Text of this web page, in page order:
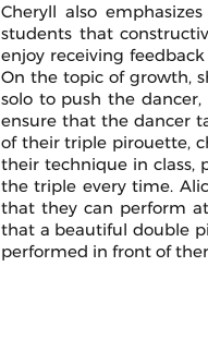
Cheryll also
students that
enjoy receiving
On the topic of growth,
solo to push the
ensure that the dancer
of their triple pirouette,
their technique in class,
the triple every time.
that they can perform
that a beautiful double
performed in front of